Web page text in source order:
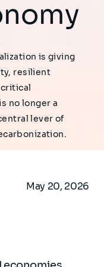
is giving
resilient
no longer a
lever of
May 20, 2026